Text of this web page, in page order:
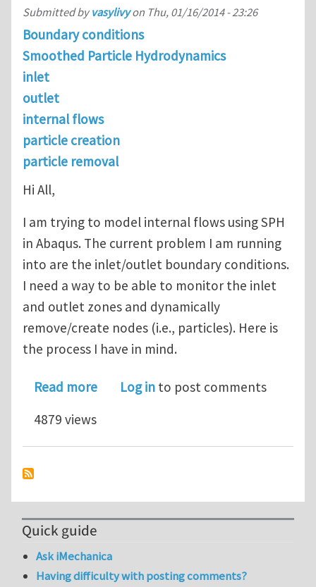
Submitted byvasylivyon Thu, 01/16/2014 - 23:26
Boundary conditions
Smoothed Particle Hydrodynamics
inlet
outlet
internal flows
particle creation
particle removal
Hi All,
I am trying to model internal flows using SPH
in Abaqus. The current problem I am running
into are the inlet/outlet boundary conditions.
I need a way to be able to monitor the inlet
and outlet zones and dynamically
remove/create nodes (i.e., particles). Here is
the process I have in mind.
Read moreabout SPH inlet & outlet boundary
Log in to post comments
4879 views
Quick guide
Ask iMechanica
Having difficulty with posting comments?